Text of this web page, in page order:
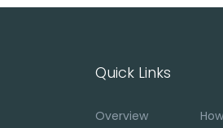
Quick Links
Overview